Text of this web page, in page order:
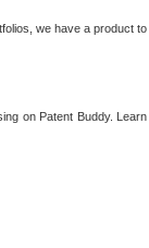
we have a product to
on Patent Buddy. Learn